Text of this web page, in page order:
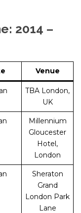
2014 –
Venue
TBA London,
UK
Millennium
Gloucester
Hotel,
London
Sheraton
Grand
London Park
Lane